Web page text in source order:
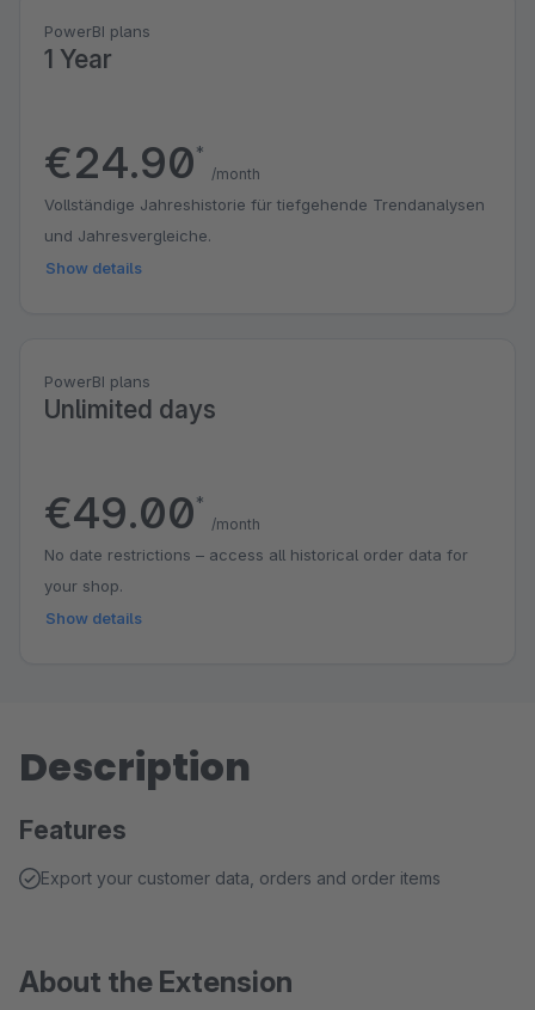
PowerBI plans
1 Year
€24.90*
/month
Vollständige Jahreshistorie für tiefgehende Trendanalysen
und Jahresvergleiche.
Show details
PowerBI plans
Unlimited days
€49.00*
/month
No date restrictions – access all historical order data for
your shop.
Show details
Description
Features
Export your customer data, orders and order items
About the Extension